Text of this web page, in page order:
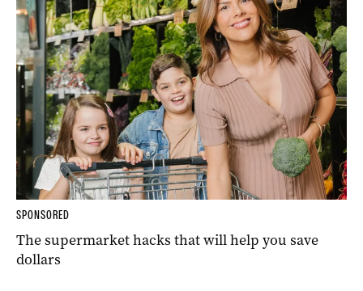
SPONSORED
The supermarket hacks that will help you save
dollars